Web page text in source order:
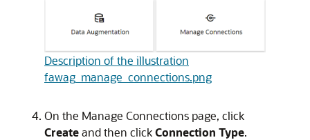
Description of the illustration
fawag_manage_connections.png
On the Manage Connections page, click
Createand then clickConnection Type.